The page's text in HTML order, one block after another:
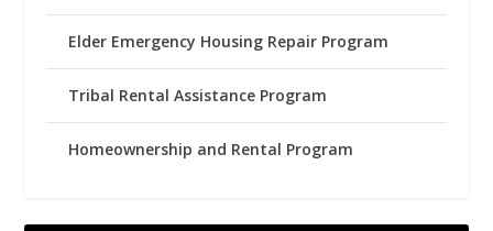
Elder Emergency Housing Repair Program
Tribal Rental Assistance Program
Homeownership and Rental Program